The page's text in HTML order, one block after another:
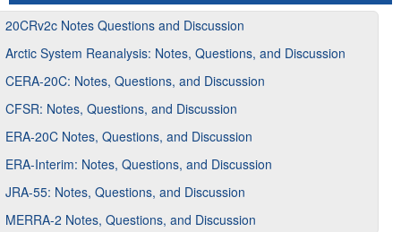
20CRv2c Notes Questions and Discussion
Arctic System Reanalysis: Notes, Questions, and Discussion
CERA-20C: Notes, Questions, and Discussion
CFSR: Notes, Questions, and Discussion
ERA-20C Notes, Questions, and Discussion
ERA-Interim: Notes, Questions, and Discussion
JRA-55: Notes, Questions, and Discussion
MERRA-2 Notes, Questions, and Discussion